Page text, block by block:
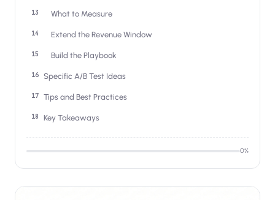
What to Measure
Extend the Revenue Window
Build the Playbook
Specific A/B Test Ideas
Tips and Best Practices
Key Takeaways
0%